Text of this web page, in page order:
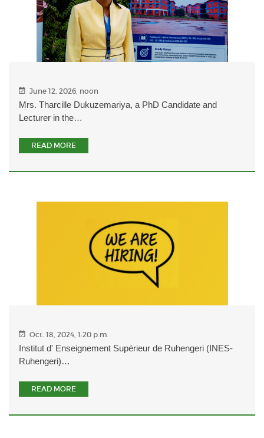
June 12, 2026, noon
Mrs. Tharcille Dukuzemariya, a PhD Candidate and
Lecturer in the…
READ MORE
Oct. 18, 2024, 1:20 p.m.
Institut d' Enseignement Supérieur de Ruhengeri (INES-
Ruhengeri)…
READ MORE